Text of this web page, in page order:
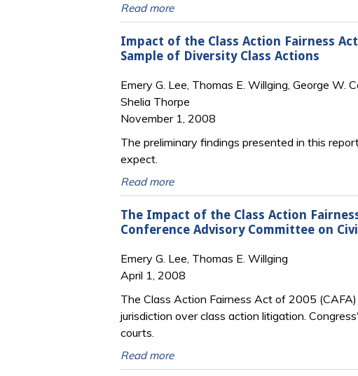
Read more
Impact of the Class Action Fairness
Sample of Diversity Class Actions
Emery G. Lee, Thomas E. Willging, George W.
Shelia Thorpe
November 1, 2008
The preliminary findings presented in this
expect.
Read more
The Impact of the Class Action
Conference Advisory Committee on
Emery G. Lee, Thomas E. Willging
April 1, 2008
The Class Action Fairness Act of 2005
jurisdiction over class action litigation.
courts.
Read more